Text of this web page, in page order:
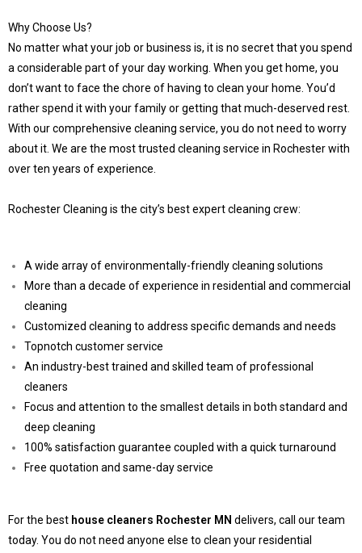
Why Choose Us?
No matter what your job or business is, it is no secret that you spend
a considerable part of your day working. When you get home, you
don’t want to face the chore of having to clean your home. You’d
rather spend it with your family or getting that much-deserved rest.
With our comprehensive cleaning service, you do not need to worry
about it. We are the most trusted cleaning service in Rochester with
over ten years of experience.
Rochester Cleaning is the city’s best expert cleaning crew:
A wide array of environmentally-friendly cleaning solutions
More than a decade of experience in residential and commercial
cleaning
Customized cleaning to address specific demands and needs
Topnotch customer service
An industry-best trained and skilled team of professional
cleaners
Focus and attention to the smallest details in both standard and
deep cleaning
100% satisfaction guarantee coupled with a quick turnaround
Free quotation and same-day service
For the best house cleaners Rochester MN delivers, call our team
today. You do not need anyone else to clean your residential